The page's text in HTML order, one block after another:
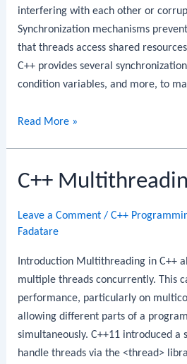
interfering with each other or
Synchronization mechanisms
that threads access shared
C++ provides several
condition variables, and more, to
C++
Read More »
C++
Leave a Comment /C++
Fadatare
Introduction Multithreading in C++
multiple threads concurrently. This
performance, particularly on
allowing different parts of a
simultaneously. C++11 introduced a
handle threads via the <thread>